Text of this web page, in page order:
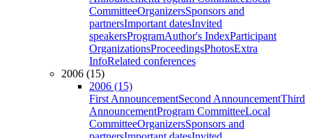
CommitteeOrganizersSponsors and
partnersImportant datesInvited
speakersProgramAuthor's IndexParticipant
OrganizationsProceedingsPhotosExtra
InfoRelated conferences
2006 (15)
2006 (15)
First AnnouncementSecond AnnouncementThird
AnnouncementProgram CommitteeLocal
CommitteeOrganizersSponsors and